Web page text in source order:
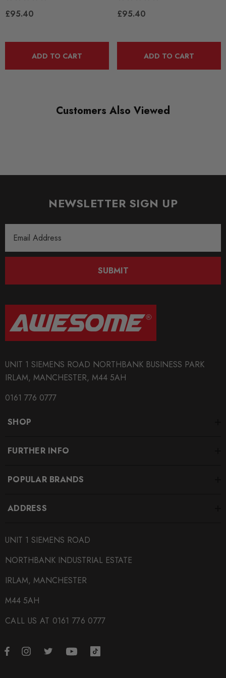
DIAGRAM-REFERENCE
£95.40
ADD TO CART
£95.40
ADD TO CART
Customers Also Viewed
NEWSLETTER SIGN UP
Address
SUBMIT
UNIT 1 SIEMENS ROAD NORTHBANK BUSINESS PARK
IRLAM, MANCHESTER, M44 5AH
0161 776 0777
SHOP
FURTHER INFO
POPULAR BRANDS
ADDRESS
UNIT 1 SIEMENS ROAD
NORTHBANK INDUSTRIAL ESTATE
IRLAM, MANCHESTER
M44 5AH
CALL US AT 0161 776 0777